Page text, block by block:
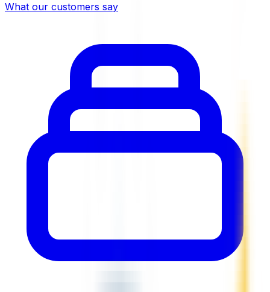
What our customers say